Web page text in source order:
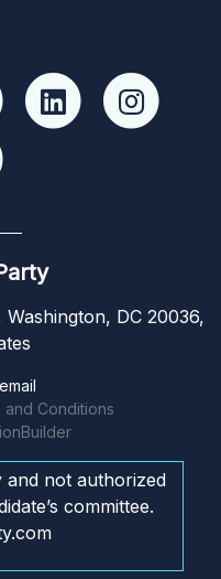
Washington, DC 20036,
email
and Conditions
not authorized
committee.